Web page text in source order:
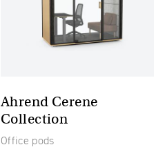
Ahrend Cerene
Collection
Office pods